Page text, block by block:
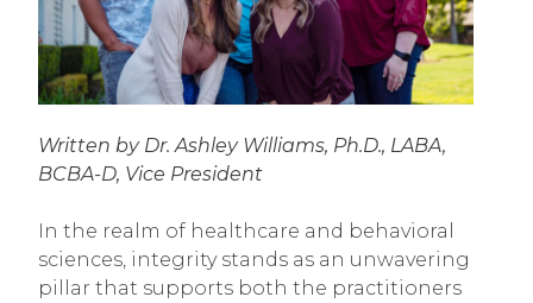
Written by Dr. Ashley Williams, Ph.D., LABA,
BCBA-D, Vice President
In the realm of healthcare and behavioral
sciences, integrity stands as an unwavering
pillar that supports both the practitioners